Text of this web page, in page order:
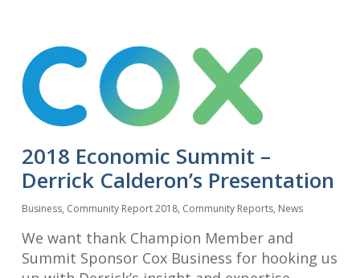
2018 Economic Summit –
Derrick Calderon’s Presentation
Business, Community Report 2018, Community Reports, News
We want thank Champion Member and
Summit Sponsor Cox Business for hooking us